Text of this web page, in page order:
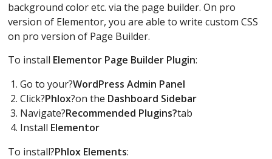
background color etc. via the page builder. On pro
version of Elementor, you are able to write custom CSS
on pro version of Page Builder.
To install Elementor Page Builder Plugin:
Go to your?WordPress Admin Panel
Click?Phlox?on the Dashboard Sidebar
Navigate?Recommended Plugins?tab
Install Elementor
To install?Phlox Elements: